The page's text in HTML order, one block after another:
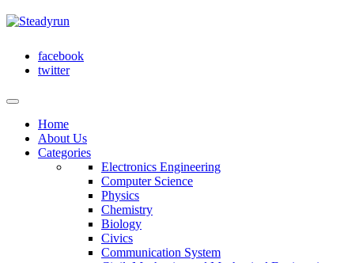
facebook
twitter
Home
About Us
Categories
Electronics Engineering
Computer Science
Physics
Chemistry
Biology
Civics
Communication System